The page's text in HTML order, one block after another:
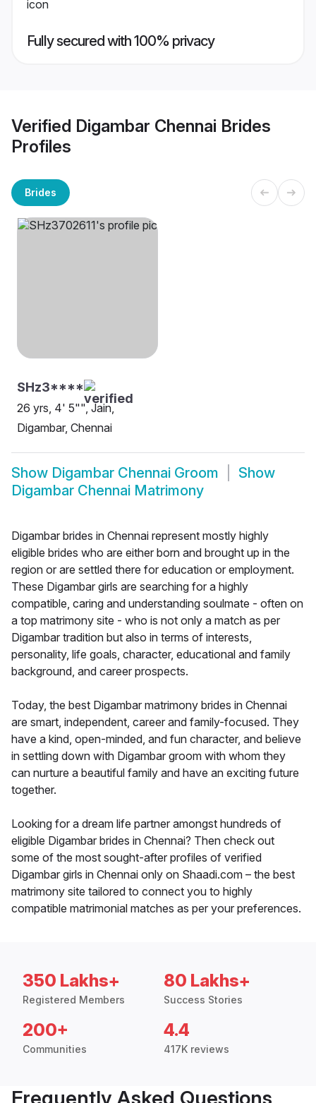
Fully secured with 100% privacy
Verified Digambar Chennai Brides
Profiles
Brides
SHz3****
26 yrs, 4' 5"", Jain,
Digambar, Chennai
Show Digambar Chennai Groom
Show
Digambar Chennai Matrimony
Digambar brides in Chennai represent mostly highly
eligible brides who are either born and brought up in the
region or are settled there for education or employment.
These Digambar girls are searching for a highly
compatible, caring and understanding soulmate - often on
a top matrimony site - who is not only a match as per
Digambar tradition but also in terms of interests,
personality, life goals, character, educational and family
background, and career prospects.
Today, the best Digambar matrimony brides in Chennai
are smart, independent, career and family-focused. They
have a kind, open-minded, and fun character, and believe
in settling down with Digambar groom with whom they
can nurture a beautiful family and have an exciting future
together.
Looking for a dream life partner amongst hundreds of
eligible Digambar brides in Chennai? Then check out
some of the most sought-after profiles of verified
Digambar girls in Chennai only on Shaadi.com – the best
matrimony site tailored to connect you to highly
compatible matrimonial matches as per your preferences.
350 Lakhs+
Registered Members
80 Lakhs+
Success Stories
200+
Communities
4.4
417K reviews